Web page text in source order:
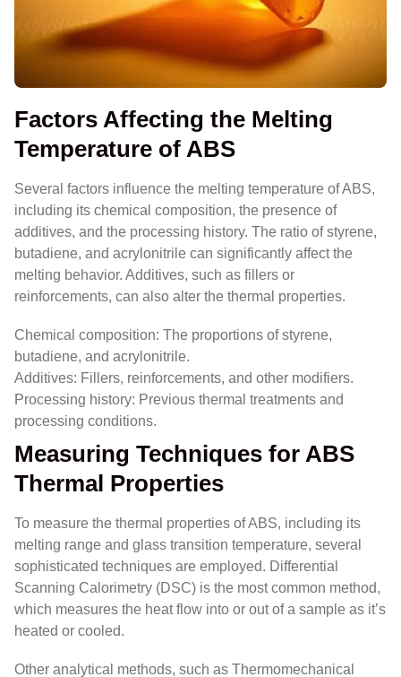
Factors Affecting the Melting
Temperature of ABS
Several factors influence the melting temperature of ABS,
including its chemical composition, the presence of
additives, and the processing history. The ratio of styrene,
butadiene, and acrylonitrile can significantly affect the
melting behavior. Additives, such as fillers or
reinforcements, can also alter the thermal properties.
Chemical composition: The proportions of styrene,
butadiene, and acrylonitrile.
Additives: Fillers, reinforcements, and other modifiers.
Processing history: Previous thermal treatments and
processing conditions.
Measuring Techniques for ABS
Thermal Properties
To measure the thermal properties of ABS, including its
melting range and glass transition temperature, several
sophisticated techniques are employed. Differential
Scanning Calorimetry (DSC) is the most common method,
which measures the heat flow into or out of a sample as it’s
heated or cooled.
Other analytical methods, such as Thermomechanical